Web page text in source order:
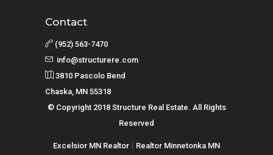
Contact
(952) 563-7470
info@structurere.com
3810 Pascolo Bend
Chaska, MN 55318
© Copyright 2018 Structure Real Estate. All Rights
Reserved
Excelsior MN Realtor Realtor Minnetonka MN